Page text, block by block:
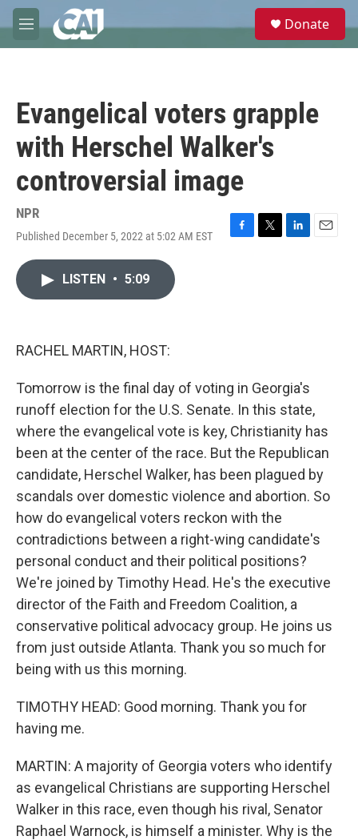
Skip to main content
M
e
e
Donate
Evangelical voters grapple
with Herschel Walker's
controversial image
NPR
Published December 5, 2022 at 5:02 AM EST
F
T
L
E
LISTEN • 5:09
RACHEL MARTIN, HOST:
Tomorrow is the final day of voting in Georgia's
runoff election for the U.S. Senate. In this state,
where the evangelical vote is key, Christianity has
been at the center of the race. But the Republican
candidate, Herschel Walker, has been plagued by
scandals over domestic violence and abortion. So
how do evangelical voters reckon with the
contradictions between a right-wing candidate's
personal conduct and their political positions?
We're joined by Timothy Head. He's the executive
director of the Faith and Freedom Coalition, a
conservative political advocacy group. He joins us
from just outside Atlanta. Thank you so much for
being with us this morning.
TIMOTHY HEAD: Good morning. Thank you for
having me.
MARTIN: A majority of Georgia voters who identify
as evangelical Christians are supporting Herschel
Walker in this race, even though his rival, Senator
Raphael Warnock, is himself a minister. Why is the